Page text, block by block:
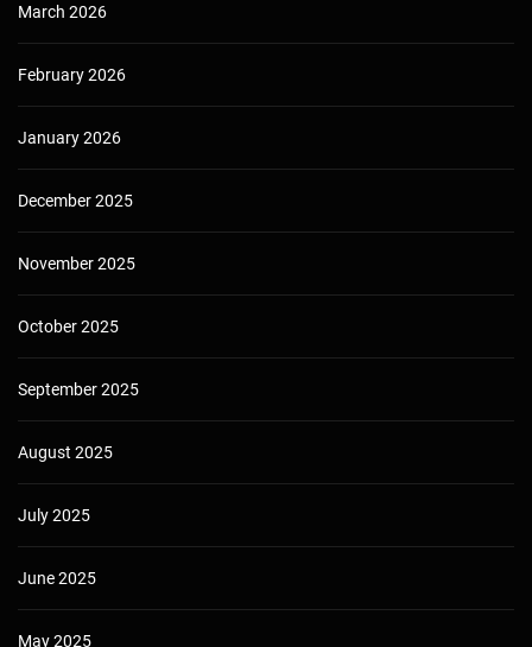
March 2026
February 2026
January 2026
December 2025
November 2025
October 2025
September 2025
August 2025
July 2025
June 2025
May 2025